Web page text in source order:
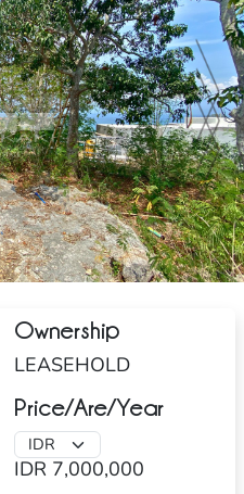
Ownership
LEASEHOLD
Price/Are/Year
IDR 7,000,000